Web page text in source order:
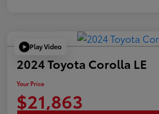
Play Video
2024 Toyota Corolla LE
Your Price
$21,863